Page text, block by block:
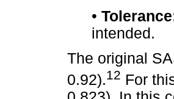
•
intended.
The original
0.92).12 For